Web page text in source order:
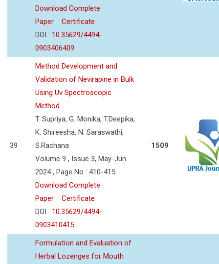
Download Complete
Paper
Certificate
DOI : 10.35629/4494-
0903406409
39
Method Development and
Validation of Nevirapine in Bulk
Using Uv Spectroscopic
Method
T. Supriya, G. Monika, T.Deepika,
K. Shireesha, N. Saraswathi,
S.Rachana
Volume 9 , Issue 3, May-Jun
2024 , Page No : 410-415
Download Complete
Paper
Certificate
DOI : 10.35629/4494-
0903410415
1509
Formulation and Evaluation of
Herbal Lozenges for Mouth